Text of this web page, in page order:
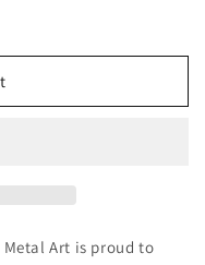
Art is proud to